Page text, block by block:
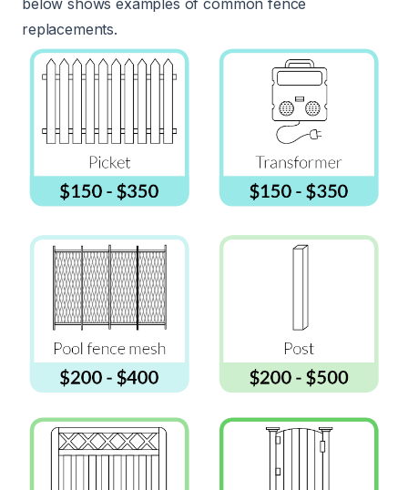
below shows examples of common fence
replacements.